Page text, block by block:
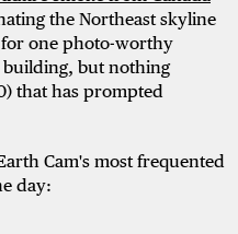
the Northeast skyline
for one photo-worthy
building, but nothing
that has prompted
Cam's most frequented
day: